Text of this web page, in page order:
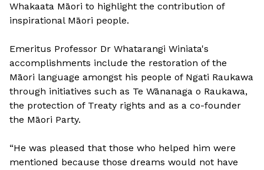
Whakaata Māori to highlight the contribution of
inspirational Māori people.
Emeritus Professor Dr Whatarangi Winiata's
accomplishments include the restoration of the
Māori language amongst his people of Ngati Raukawa
through initiatives such as Te Wānanaga o Raukawa,
the protection of Treaty rights and as a co-founder
the Māori Party.
“He was pleased that those who helped him were
mentioned because those dreams would not have